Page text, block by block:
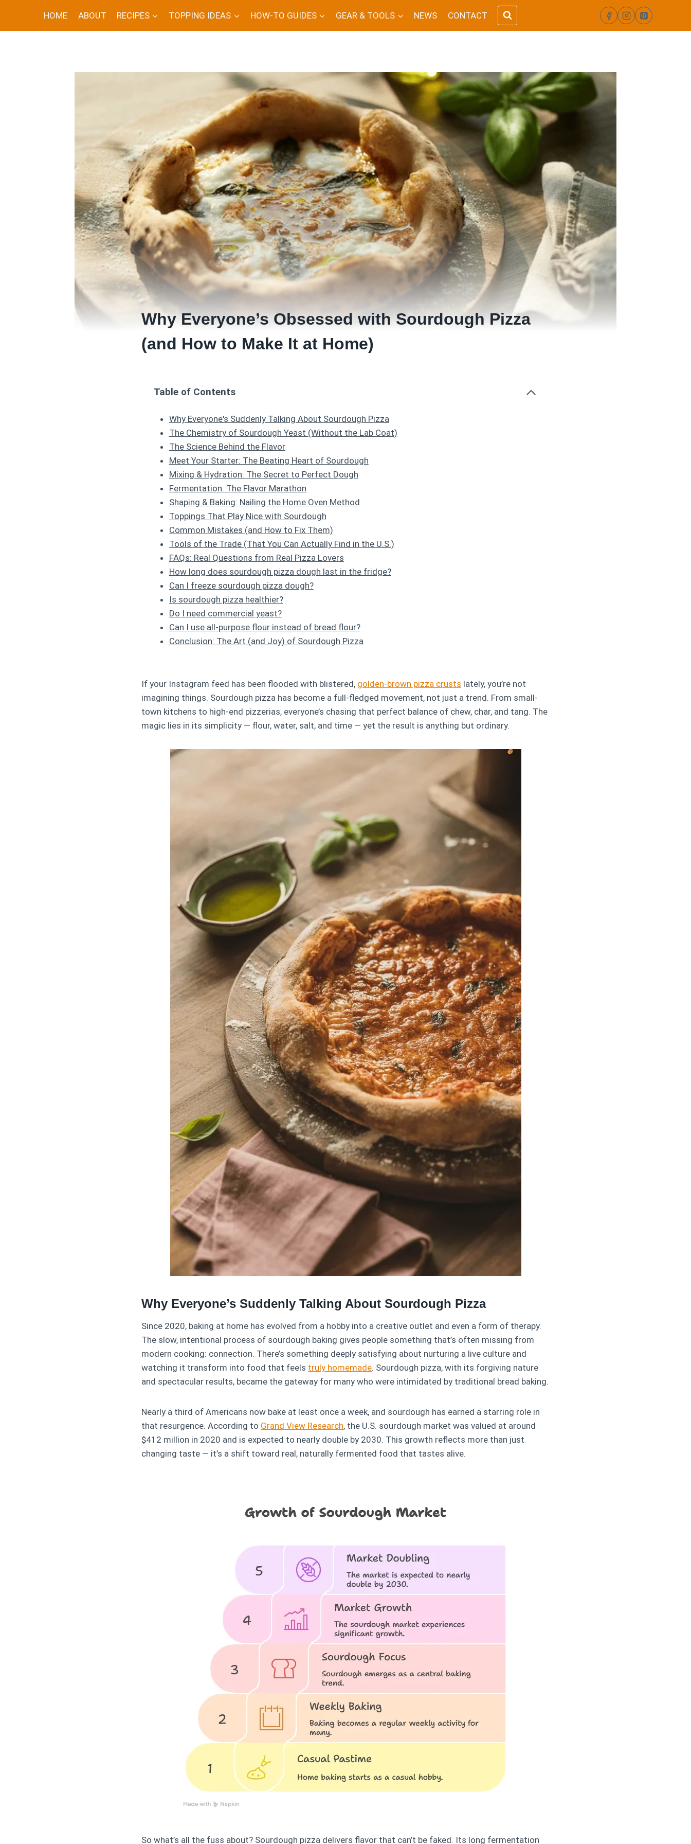
content
HOME ABOUT RECIPES TOPPING IDEAS HOW-TO GUIDES GEAR & TOOLS NEWS CONTACT
Why Everyone’s Obsessed with Sourdough Pizza
(and How to Make It at Home)
Table of Contents
Why Everyone's Suddenly Talking About Sourdough Pizza
The Chemistry of Sourdough Yeast (Without the Lab Coat)
The Science Behind the Flavor
Meet Your Starter: The Beating Heart of Sourdough
Mixing & Hydration: The Secret to Perfect Dough
Fermentation: The Flavor Marathon
Shaping & Baking: Nailing the Home Oven Method
Toppings That Play Nice with Sourdough
Common Mistakes (and How to Fix Them)
Tools of the Trade (That You Can Actually Find in the U.S.)
FAQs: Real Questions from Real Pizza Lovers
How long does sourdough pizza dough last in the fridge?
Can I freeze sourdough pizza dough?
Is sourdough pizza healthier?
Do I need commercial yeast?
Can I use all-purpose flour instead of bread flour?
Conclusion: The Art (and Joy) of Sourdough Pizza
If your Instagram feed has been flooded with blistered, golden-brown pizza crusts lately, you’re not
imagining things. Sourdough pizza has become a full-fledged movement, not just a trend. From small-
town kitchens to high-end pizzerias, everyone’s chasing that perfect balance of chew, char, and tang. The
magic lies in its simplicity — flour, water, salt, and time — yet the result is anything but ordinary.
Why Everyone’s Suddenly Talking About Sourdough Pizza
Since 2020, baking at home has evolved from a hobby into a creative outlet and even a form of therapy.
The slow, intentional process of sourdough baking gives people something that’s often missing from
modern cooking: connection. There’s something deeply satisfying about nurturing a live culture and
watching it transform into food that feels truly homemade. Sourdough pizza, with its forgiving nature
and spectacular results, became the gateway for many who were intimidated by traditional bread baking.
Nearly a third of Americans now bake at least once a week, and sourdough has earned a starring role in
that resurgence. According to Grand View Research, the U.S. sourdough market was valued at around
$412 million in 2020 and is expected to nearly double by 2030. This growth reflects more than just
changing taste — it’s a shift toward real, naturally fermented food that tastes alive.
So what’s all the fuss about? Sourdough pizza delivers flavor that can’t be faked. Its long fermentation